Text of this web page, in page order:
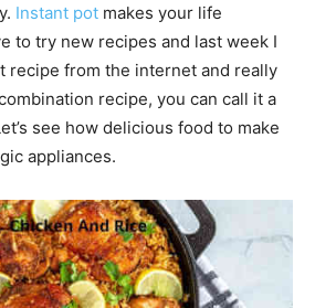
Instant pot makes your life
to try new recipes and last week I
recipe from the internet and really
recipe, you can call it a
see how delicious food to make
appliances.